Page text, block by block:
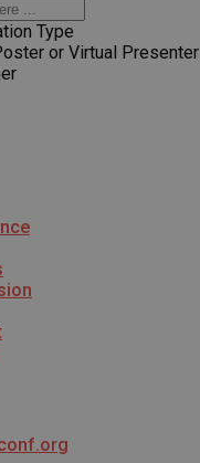
Type
or Virtual Presenter